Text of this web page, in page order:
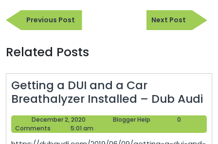
Post
navigation
Previous PostPrevious
Post
Next Post
Next
Post
Related Posts
Getting a DUI and a Car
Breathalyzer Installed – Dub Audi
a
December 2, 2020
December
2,
Blogger Help
0
Comments
5:01 am